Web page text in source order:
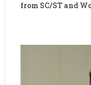
from SC/ST and